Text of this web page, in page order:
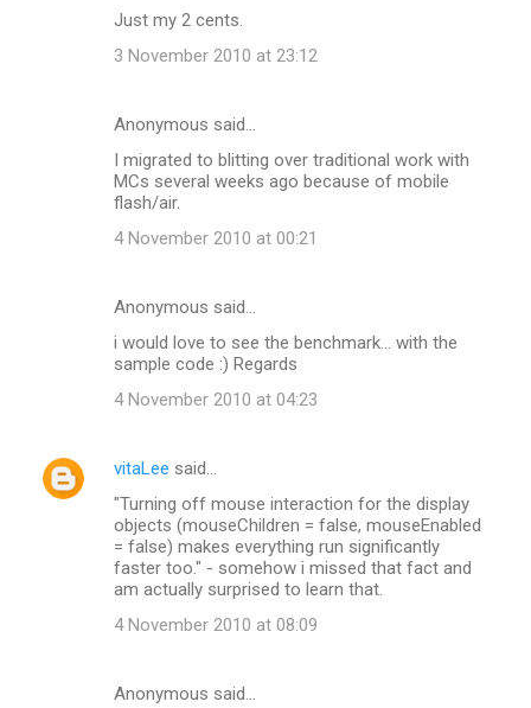
Just my 2 cents.
3 November 2010 at 23:12
Anonymous said…
I migrated to blitting over traditional work with
MCs several weeks ago because of mobile
flash/air.
4 November 2010 at 00:21
Anonymous said…
i would love to see the benchmark... with the
sample code :) Regards
4 November 2010 at 04:23
vitaLee said…
"Turning off mouse interaction for the display
objects (mouseChildren = false, mouseEnabled
= false) makes everything run significantly
faster too." - somehow i missed that fact and
am actually surprised to learn that.
4 November 2010 at 08:09
Anonymous said…